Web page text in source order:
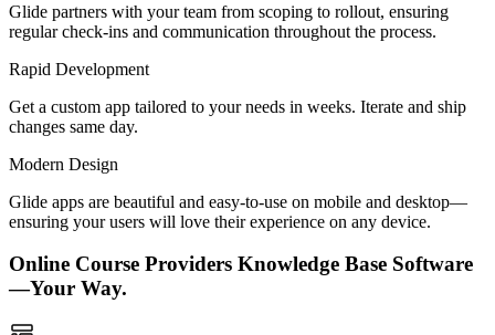
Glide partners with your team from scoping to rollout, ensuring
regular check-ins and communication throughout the process.
Rapid Development
Get a custom app tailored to your needs in weeks. Iterate and ship
changes same day.
Modern Design
Glide apps are beautiful and easy-to-use on mobile and desktop—
ensuring your users will love their experience on any device.
Online Course Providers Knowledge Base Software
—Your Way.